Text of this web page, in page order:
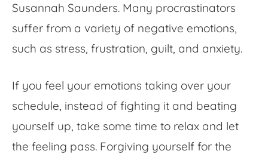
Susannah Saunders. Many procrastinators
suffer from a variety of negative emotions,
such as stress, frustration, guilt, and anxiety.
If you feel your emotions taking over your
schedule, instead of fighting it and beating
yourself up, take some time to relax and let
the feeling pass. Forgiving yourself for the